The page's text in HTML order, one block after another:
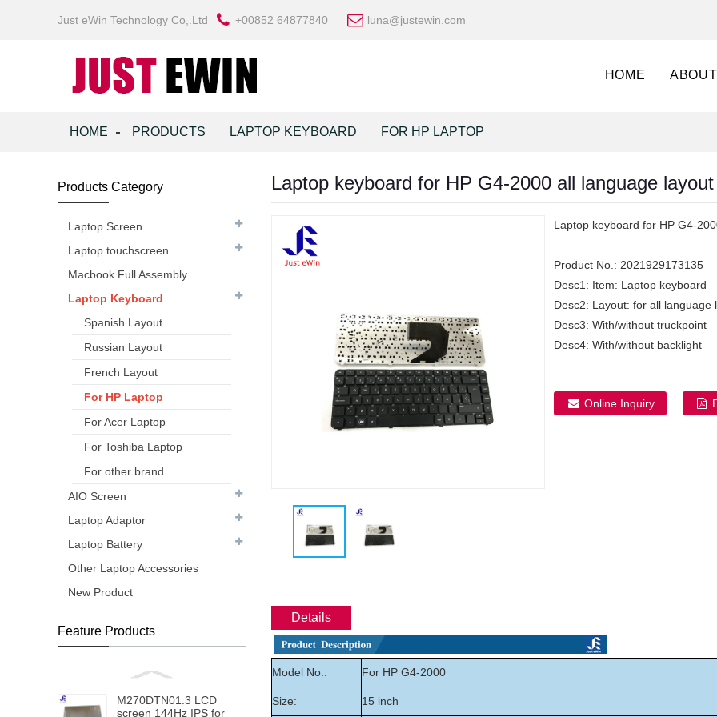
Just eWin Technology Co,.Ltd +00852 64877840 luna@justewin.com
HOME
HOME PRODUCTS LAPTOP KEYBOARD FOR HP LAPTOP
Products Category
Laptop Screen
Laptop touchscreen
Macbook Full Assembly
Laptop Keyboard
Spanish Layout
Russian Layout
French Layout
For HP Laptop
For Acer Laptop
For Toshiba Laptop
For other brand
AIO Screen
Laptop Adaptor
Laptop Battery
Other Laptop Accessories
New Product
Feature Products
M270DTN01.3 LCD
screen 144Hz IPS for
Laptop keyboard for HP G4-2000 all language layout
Laptop keyboard for HP G4-
Product No.: 2021929173135
Desc1: Item: Laptop keyboard
Desc2: Layout: for all language
Desc3: With/without truckpoint
Desc4: With/without backlight
Online Inquiry
Details
Model No.: For HP G4-2000
Size: 15 inch